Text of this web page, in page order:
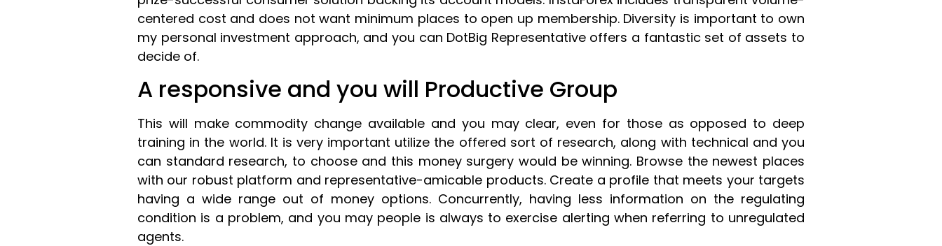
centered cost and does not want minimum places to open up membership. Diversity is important to own
my personal investment approach, and you can DotBig Representative offers a fantastic set of assets to
decide of.
A responsive and you will Productive Group
This will make commodity change available and you may clear, even for those as opposed to deep
training in the world. It is very important utilize the offered sort of research, along with technical and you
can standard research, to choose and this money surgery would be winning. Browse the newest places
with our robust platform and representative-amicable products. Create a profile that meets your targets
having a wide range out of money options. Concurrently, having less information on the regulating
condition is a problem, and you may people is always to exercise alerting when referring to unregulated
agents.